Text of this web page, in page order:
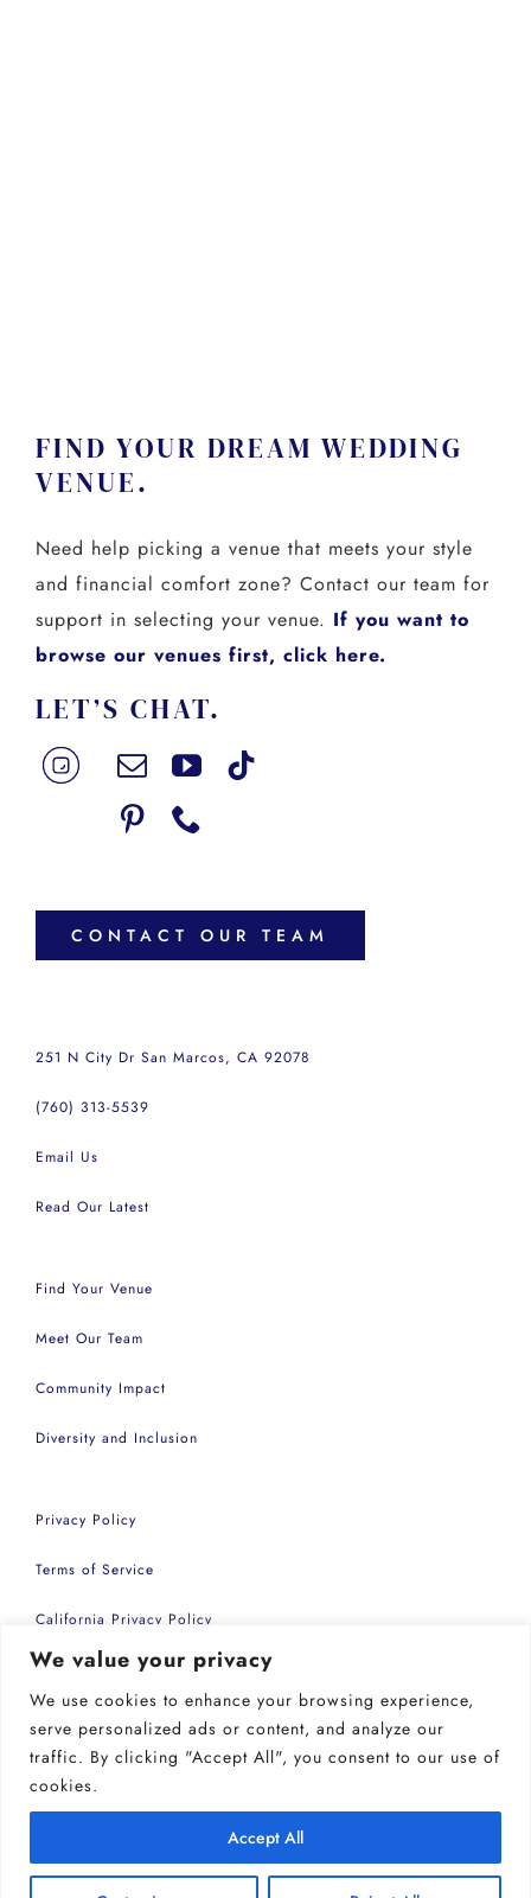
We value your privacy
We use cookies to enhance your browsing experience,
serve personalized ads or content, and analyze our
traffic. By clicking "Accept All", you consent to our use of
cookies.
Accept All
FIND YOUR DREAM WEDDING
VENUE.
Need help picking a venue that meets your style
and financial comfort zone? Contact our team for
support in selecting your venue. If you want to
browse our venues first, click here.
LET’S CHAT.
CONTACT OUR TEAM
251 N City Dr San Marcos, CA 92078
(760) 313-5539
Email Us
Read Our Latest
Find Your Venue
Meet Our Team
Community Impact
Diversity and Inclusion
Privacy Policy
Terms of Service
California Privacy Policy
Accessibility Statement
Copyright 2026 | Common Sense Events Inc